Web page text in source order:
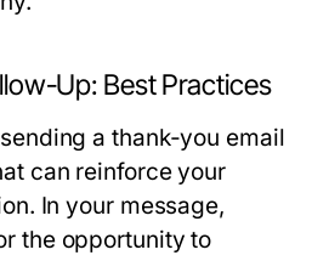
Up: Best Practices
a thank-you email
can reinforce your
In your message,
the opportunity to